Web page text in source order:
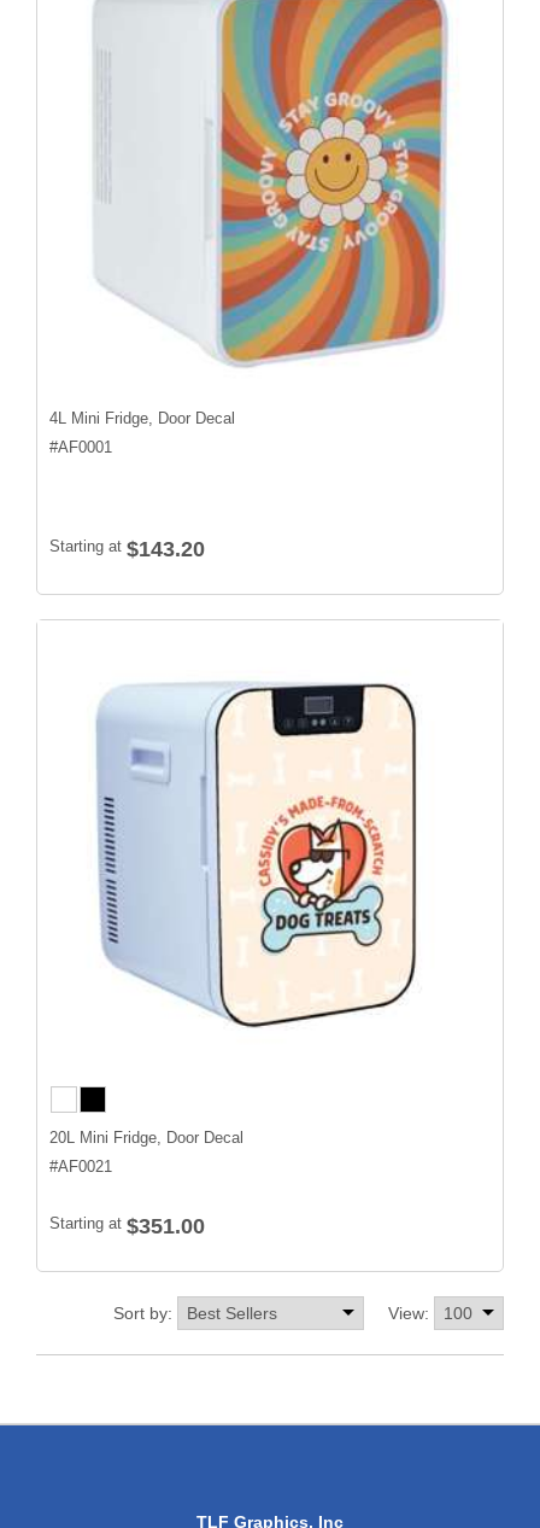
4L Mini Fridge, Door Decal
#AF0001
Starting at $143.20
20L Mini Fridge, Door Decal
#AF0021
Starting at $351.00
View:
Sort by:
TLF Graphics, Inc